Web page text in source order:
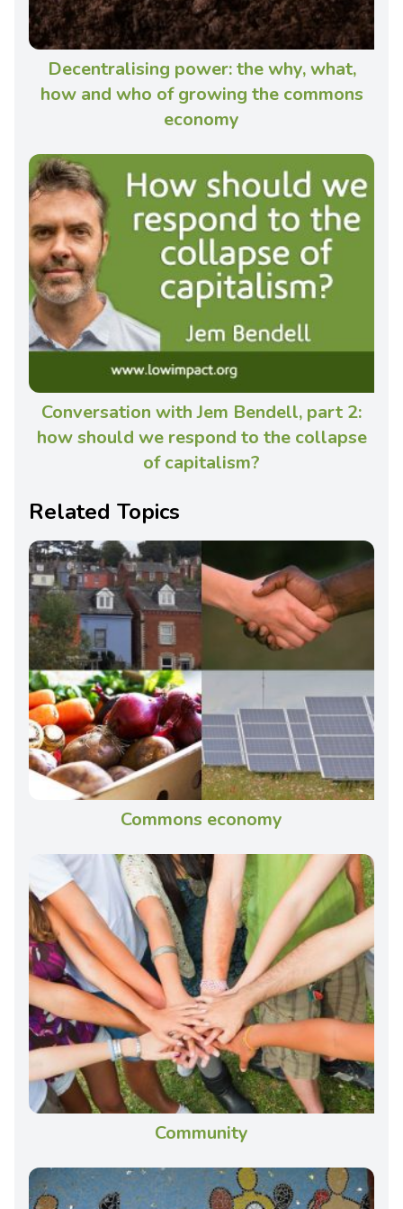
Decentralising power: the why, what,
how and who of growing the commons
economy
Conversation with Jem Bendell, part 2:
how should we respond to the collapse
of capitalism?
Related Topics
Commons economy
Community